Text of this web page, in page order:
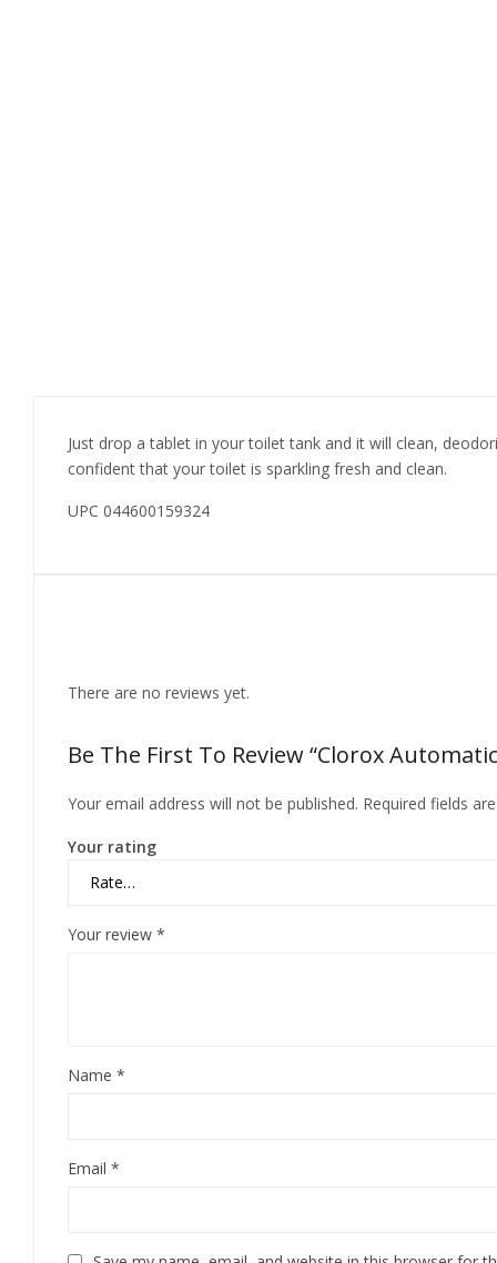
Just drop a tablet in your toilet tank and it will clean,
confident that your toilet is sparkling fresh and clean.
UPC 044600159324
There are no reviews yet.
Be The First To Review “Clorox
Your email address will not be published. Required fields
Your rating
Your review *
Name *
Email *